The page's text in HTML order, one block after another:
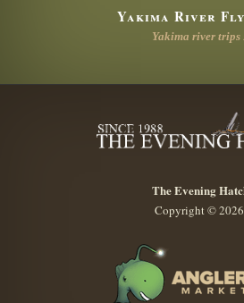
Yakima River
Yakima river trips
The Evening
Copyright ©